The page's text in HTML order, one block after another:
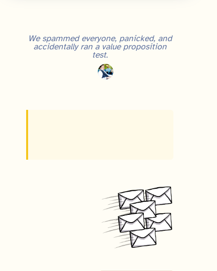
We spammed everyone, panicked, and
accidentally ran a value proposition
test.